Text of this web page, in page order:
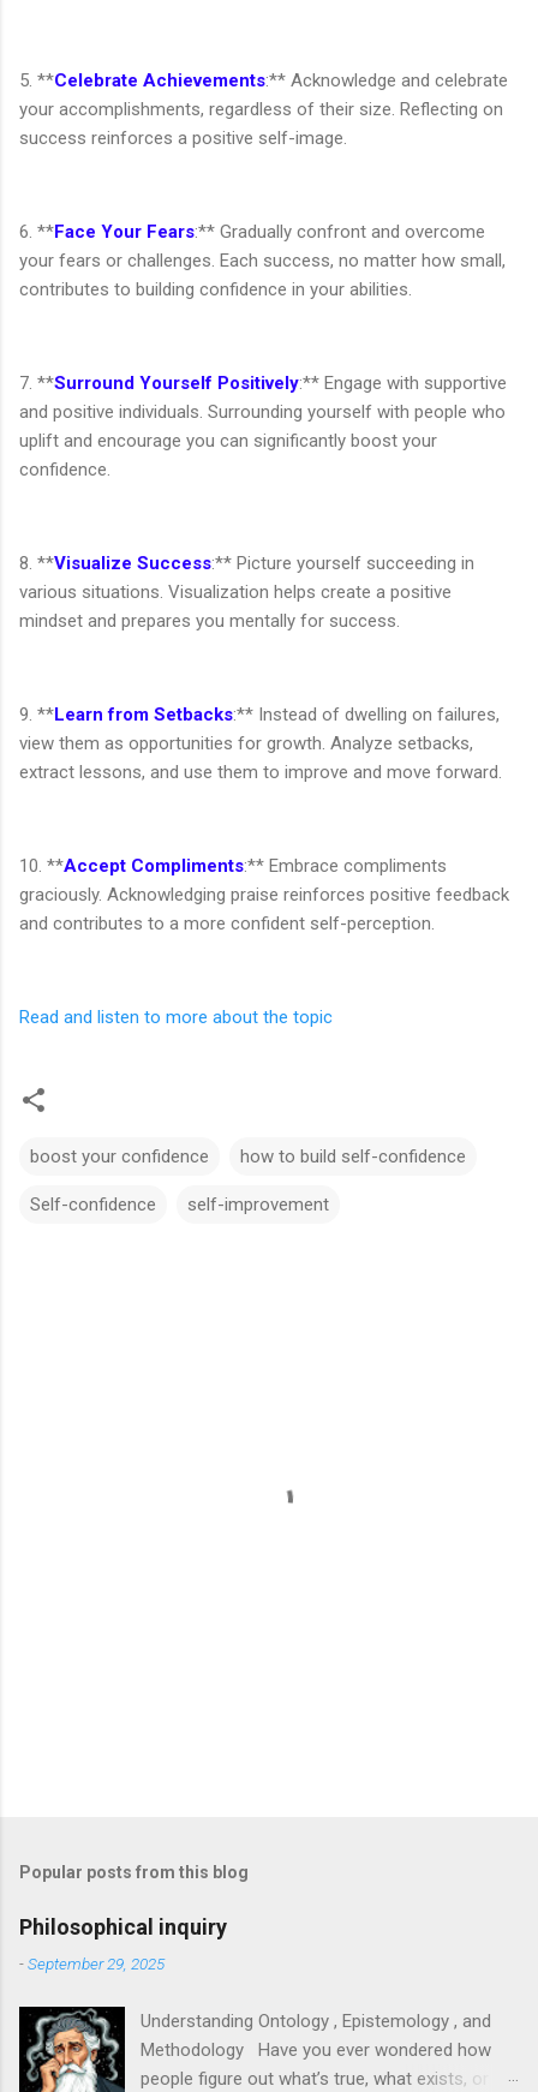
5. **Celebrate Achievements:** Acknowledge and celebrate
your accomplishments, regardless of their size. Reflecting on
success reinforces a positive self-image.
6. **Face Your Fears:** Gradually confront and overcome
your fears or challenges. Each success, no matter how small,
contributes to building confidence in your abilities.
7. **Surround Yourself Positively:** Engage with supportive
and positive individuals. Surrounding yourself with people who
uplift and encourage you can significantly boost your
confidence.
8. **Visualize Success:** Picture yourself succeeding in
various situations. Visualization helps create a positive
mindset and prepares you mentally for success.
9. **Learn from Setbacks:** Instead of dwelling on failures,
view them as opportunities for growth. Analyze setbacks,
extract lessons, and use them to improve and move forward.
10. **Accept Compliments:** Embrace compliments
graciously. Acknowledging praise reinforces positive feedback
and contributes to a more confident self-perception.
Read and listen to more about the topic
boost your confidence how to build self-confidence
Self-confidence self-improvement
Popular posts from this blog
Philosophical inquiry
-September 29, 2025
Understanding Ontology , Epistemology , and
Methodology Have you ever wondered how
people figure out what’s true, what exists, or